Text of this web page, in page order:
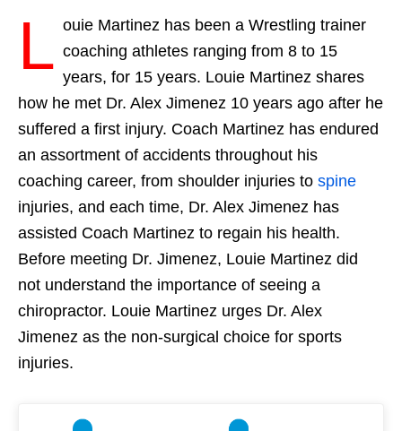
L ouie Martinez has been a Wrestling trainer
coaching athletes ranging from 8 to 15
years, for 15 years. Louie Martinez shares
how he met Dr. Alex Jimenez 10 years ago after he
suffered a first injury. Coach Martinez has endured
an assortment of accidents throughout his
coaching career, from shoulder injuries to spine
injuries, and each time, Dr. Alex Jimenez has
assisted Coach Martinez to regain his health.
Before meeting Dr. Jimenez, Louie Martinez did
not understand the importance of seeing a
chiropractor. Louie Martinez urges Dr. Alex
Jimenez as the non-surgical choice for sports
injuries.